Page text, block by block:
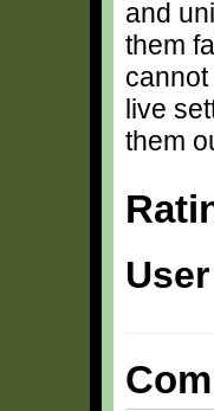
and
them
live
them